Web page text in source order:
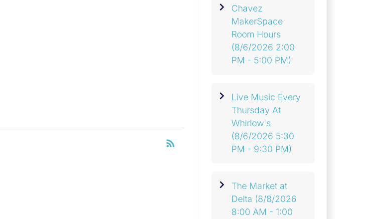
rss_feed
Chavez
MakerSpace
Room Hours
(8/6/2026 2:00
PM - 5:00 PM)
Live Music Every
Thursday At
Whirlow's
(8/6/2026 5:30
PM - 9:30 PM)
The Market at
Delta (8/8/2026
8:00 AM - 1:00